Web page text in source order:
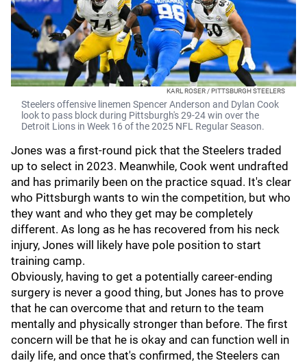
KARL ROSER / PITTSBURGH STEELERS
Steelers offensive linemen Spencer Anderson and Dylan Cook
look to pass block during Pittsburgh's 29-24 win over the
Detroit Lions in Week 16 of the 2025 NFL Regular Season.
Jones was a first-round pick that the Steelers traded
up to select in 2023. Meanwhile, Cook went undrafted
and has primarily been on the practice squad. It's clear
who Pittsburgh wants to win the competition, but who
they want and who they get may be completely
different. As long as he has recovered from his neck
injury, Jones will likely have pole position to start
training camp.
Obviously, having to get a potentially career-ending
surgery is never a good thing, but Jones has to prove
that he can overcome that and return to the team
mentally and physically stronger than before. The first
concern will be that he is okay and can function well in
daily life, and once that's confirmed, the Steelers can